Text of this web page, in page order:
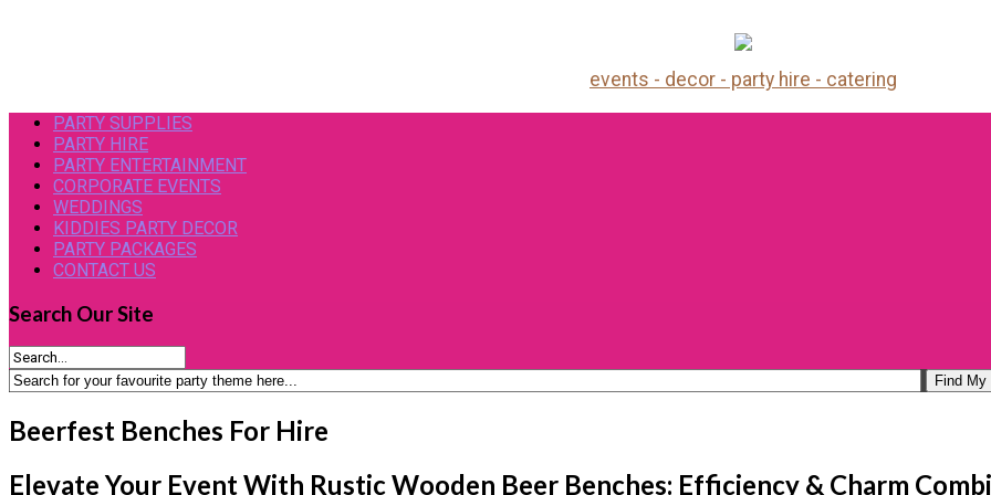
events - decor - party hire - catering
PARTY SUPPLIES
PARTY HIRE
PARTY ENTERTAINMENT
CORPORATE EVENTS
WEDDINGS
KIDDIES PARTY DECOR
PARTY PACKAGES
CONTACT US
Search Our Site
Beerfest Benches For Hire
Elevate Your Event With Rustic Wooden Beer Benches: Efficiency & Charm